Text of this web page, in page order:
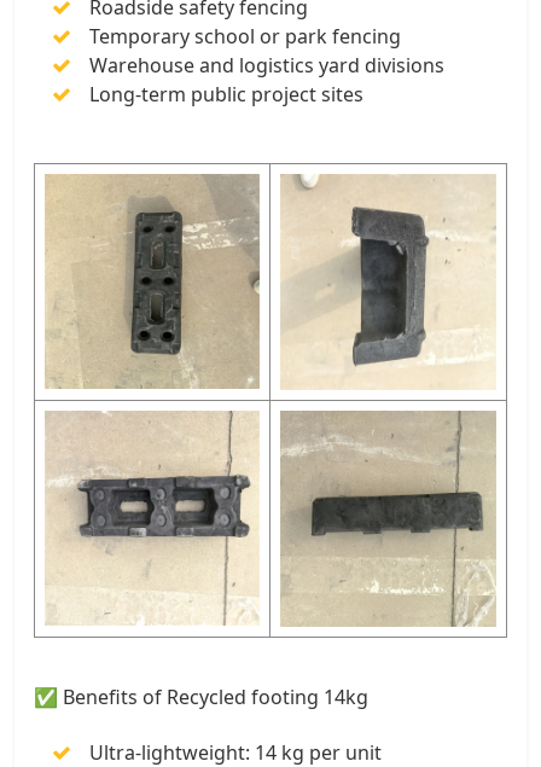
Roadside safety fencing
Temporary school or park fencing
Warehouse and logistics yard divisions
Long-term public project sites
✅ Benefits of Recycled footing 14kg
Ultra-lightweight: 14 kg per unit